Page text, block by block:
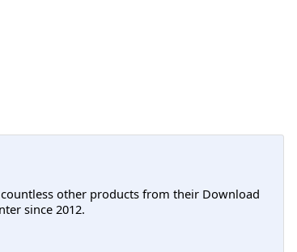
other products from their Download
since 2012.